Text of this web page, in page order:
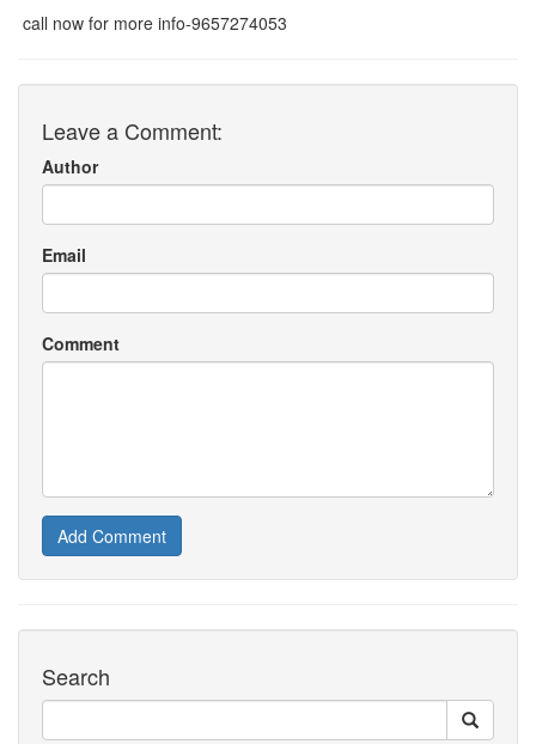
call now for more info-9657274053
Leave a Comment:
Author
Email
Comment
Add Comment
Search